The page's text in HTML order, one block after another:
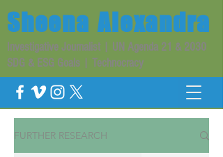
Sheena Alexandra
Investigative Journalist | UN Agenda 21 & 2030
SDG & ESG Goals | Technocracy
FURTHER RESEARCH